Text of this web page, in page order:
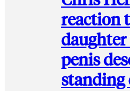
reaction
penis
standing